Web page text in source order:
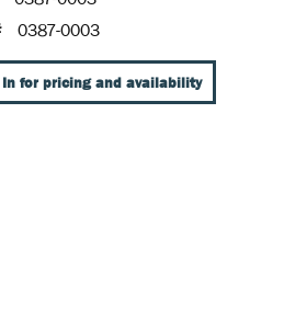
0387-0003
In for pricing and availability